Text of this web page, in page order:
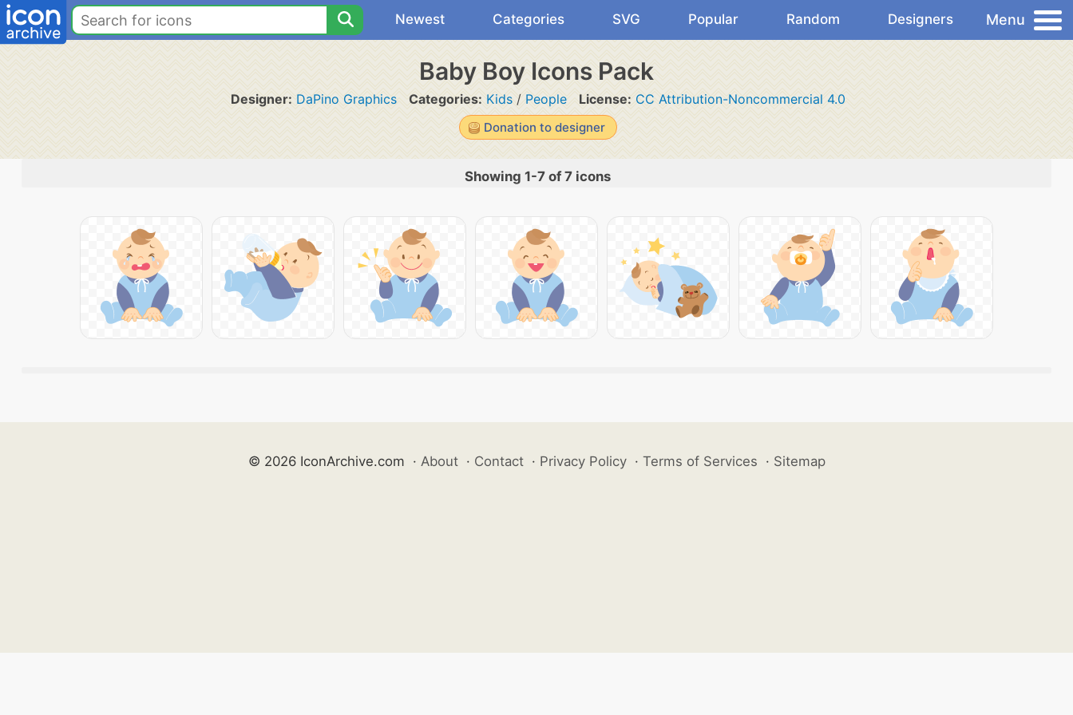
Newest Categories SVG Popular Random Designers Menu
Baby Boy Icons Pack
Designer: DaPino Graphics Categories: Kids / People License: CC Attribution-Noncommercial 4.0
Donation to designer
Showing 1-7 of 7 icons
© 2026 IconArchive.com · About · Contact · Privacy Policy · Terms of Services · Sitemap